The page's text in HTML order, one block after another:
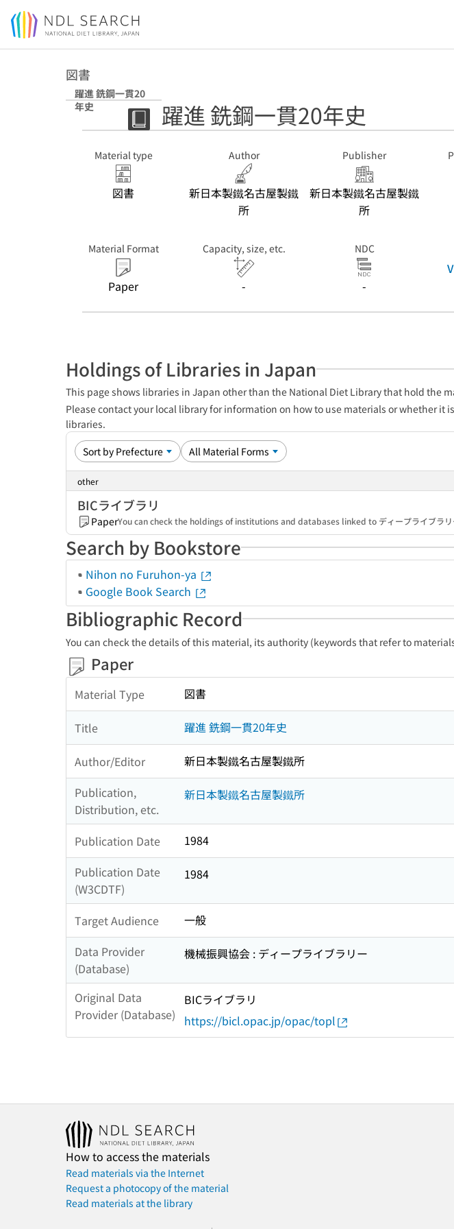
Jump to main content
図書
躍進 銑鋼一貫20
年史
躍進 銑鋼一貫20年史
Material type
図書
Author
新日本製鐵名古屋製鐵
所
Publisher
新日本製鐵名古屋製鐵
所
Material Format
Paper
Capacity, size, etc.
-
NDC
-
Holdings of Libraries in Japan
This page shows libraries in Japan other than the National Diet Library that hold the
Please contact your local library for information on how to use materials or whether
libraries.
other
BICライブラリ
PaperYou can check the holdings of institutions and databases linked to ディープライブラ
Search by Bookstore
Nihon no Furuhon-ya
Google Book Search
Bibliographic Record
You can check the details of this material, its authority (keywords that refer to
Paper
Material Type 図書
Title 躍進 銑鋼一貫20年史
Author/Editor
新日本製鐵名古屋製鐵所
Publication,
Distribution, etc.
新日本製鐵名古屋製鐵所
Publication Date
1984
Publication Date
(W3CDTF)
1984
Target Audience
一般
Data Provider
(Database)
機械振興協会 : ディープライブラリー
Original Data
Provider (Database)
BICライブラリ
https://bicl.opac.jp/opac/topl
How to access the materials
Read materials via the Internet
Request a photocopy of the material
Read materials at the library